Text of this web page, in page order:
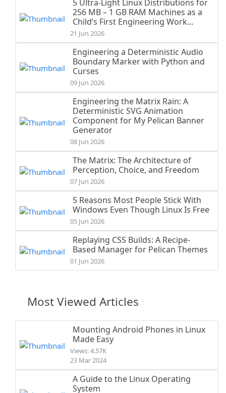
5 Ultra-Light Linux Distributions for
256 MB – 1 GB RAM Machines as a
Child’s First Engineering Work...
21 Jun 2026
Engineering a Deterministic Audio
Boundary Marker with Python and
Curses
09 Jun 2026
Engineering the Matrix Rain: A
Deterministic SVG Animation
Component for My Pelican Banner
Generator
08 Jun 2026
The Matrix: The Architecture of
Perception, Choice, and Freedom
07 Jun 2026
5 Reasons Most People Stick With
Windows Even Though Linux Is Free
05 Jun 2026
Replaying CSS Builds: A Recipe-
Based Manager for Pelican Themes
01 Jun 2026
Most Viewed Articles
Mounting Android Phones in Linux
Made Easy
Views: 4.57K
23 Mar 2024
A Guide to the Linux Operating
System